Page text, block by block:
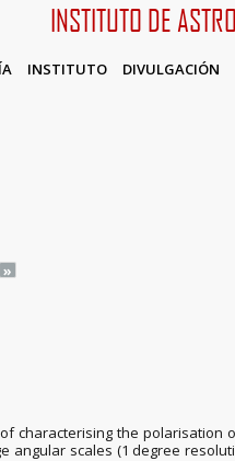
INSTITUTO DE
INSTITUTO DIVULGACIÓN
»
characterising the polarisation
scales (1 degree